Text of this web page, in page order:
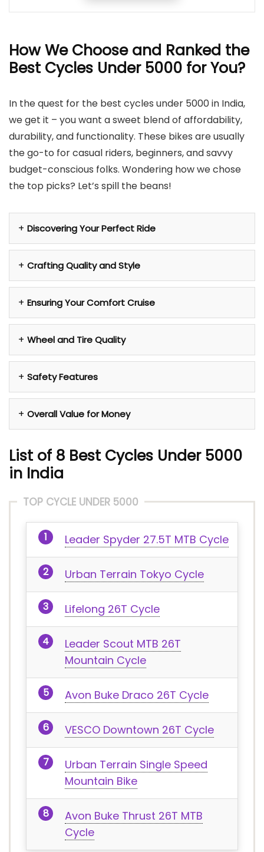
How We Choose and Ranked the
Best Cycles Under 5000 for You?
In the quest for the best cycles under 5000 in India,
we get it – you want a sweet blend of affordability,
durability, and functionality. These bikes are usually
the go-to for casual riders, beginners, and savvy
budget-conscious folks. Wondering how we chose
the top picks? Let’s spill the beans!
Discovering Your Perfect Ride
Crafting Quality and Style
Ensuring Your Comfort Cruise
Wheel and Tire Quality
Safety Features
Overall Value for Money
List of 8 Best Cycles Under 5000
in India
TOP CYCLE UNDER 5000
Leader Spyder 27.5T MTB Cycle
Urban Terrain Tokyo Cycle
Lifelong 26T Cycle
Leader Scout MTB 26T
Mountain Cycle
Avon Buke Draco 26T Cycle
VESCO Downtown 26T Cycle
Urban Terrain Single Speed
Mountain Bike
Avon Buke Thrust 26T MTB
Cycle